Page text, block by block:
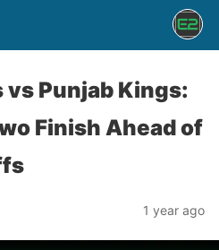
vs Punjab Kings:
Finish Ahead of
1 year ago